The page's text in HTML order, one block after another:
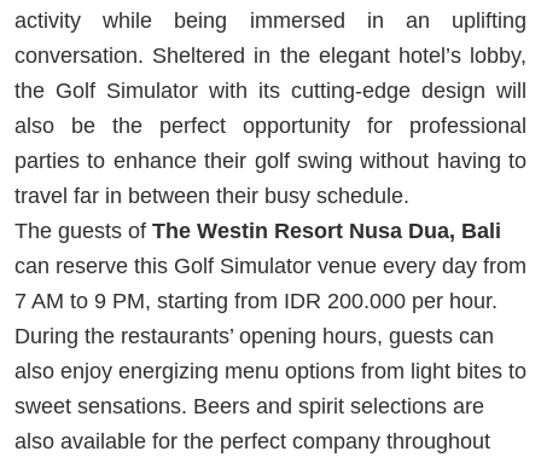
activity while being immersed in an uplifting
conversation. Sheltered in the elegant hotel’s lobby,
the Golf Simulator with its cutting-edge design will
also be the perfect opportunity for professional
parties to enhance their golf swing without having to
travel far in between their busy schedule.
The guests of The Westin Resort Nusa Dua, Bali
can reserve this Golf Simulator venue every day from
7 AM to 9 PM, starting from IDR 200.000 per hour.
During the restaurants’ opening hours, guests can
also enjoy energizing menu options from light bites to
sweet sensations. Beers and spirit selections are
also available for the perfect company throughout